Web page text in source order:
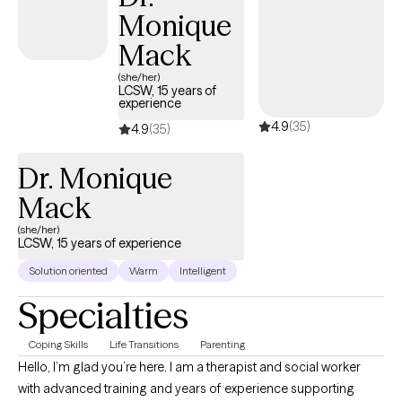
Monique
Mack
(she/her)
LCSW, 15 years of
experience
4.9(35) 4.9(35)
Dr. Monique
Mack
(she/her)
LCSW, 15 years of experience
Solution oriented Warm Intelligent
Specialties
Coping Skills Life Transitions Parenting
Hello, I’m glad you’re here. I am a therapist and social worker
with advanced training and years of experience supporting